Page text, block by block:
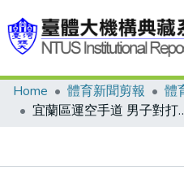
Communities & Collections
Home 體育新聞剪報
體
宜蘭區運空手道